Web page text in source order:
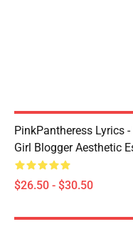
PinkPantheress Lyrics
Girl Blogger Aesthetic
$26.50 - $30.50